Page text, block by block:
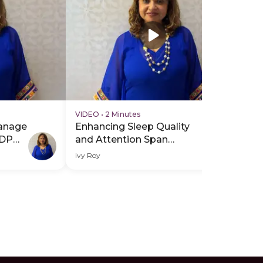
VIDEO • 2 Minutes
Enhancing Sleep Quality
and Attention Span
Through Music Therapy -
Ivy Roy